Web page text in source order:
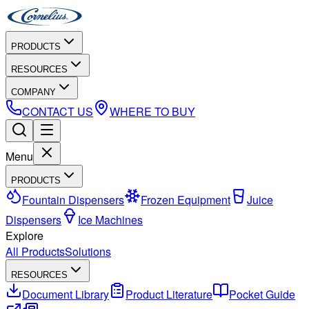
PRODUCTS
RESOURCES
COMPANY
CONTACT US WHERE TO BUY
Menu
PRODUCTS
Fountain Dispensers Frozen Equipment
Juice
Dispensers
Ice Machines
Explore
All ProductsSolutions
RESOURCES
Document Library Product Literature
Pocket Guide